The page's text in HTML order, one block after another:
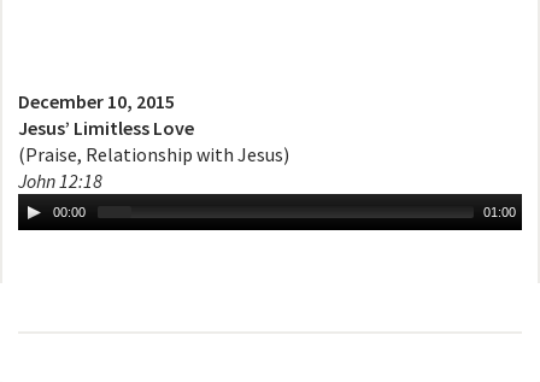
December 10, 2015
Jesus’ Limitless Love
(Praise, Relationship with Jesus)
John 12:18
00:00 01:00